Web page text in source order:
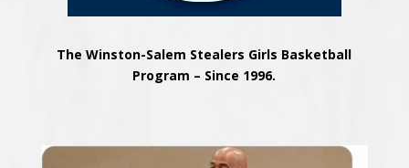
The Winston-Salem Stealers Girls Basketball
Program – Since 1996.